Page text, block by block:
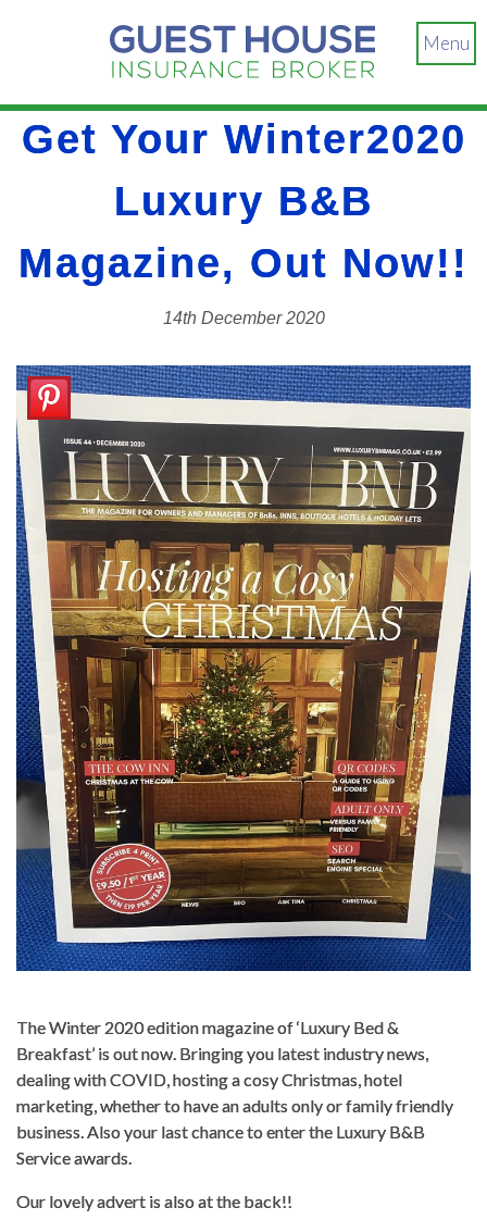
Menu
Get Your Winter2020
Luxury B&B
Magazine, Out Now!!
14th December 2020
The Winter 2020 edition magazine of ‘Luxury Bed &
Breakfast’ is out now. Bringing you latest industry news,
dealing with COVID, hosting a cosy Christmas, hotel
marketing, whether to have an adults only or family friendly
business. Also your last chance to enter the Luxury B&B
Service awards.
Our lovely advert is also at the back!!